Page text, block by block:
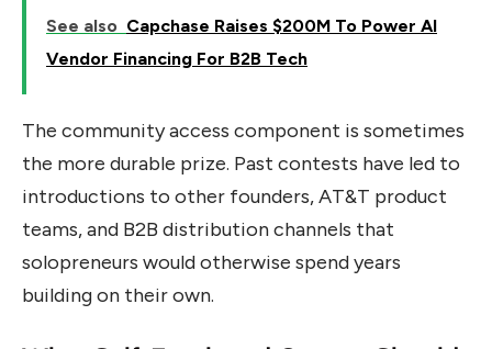
See also Capchase Raises $200M To Power AI
Vendor Financing For B2B Tech
The community access component is sometimes
the more durable prize. Past contests have led to
introductions to other founders, AT&T product
teams, and B2B distribution channels that
solopreneurs would otherwise spend years
building on their own.